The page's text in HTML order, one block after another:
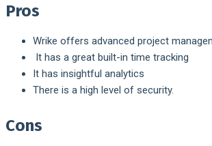
Pros
Wrike offers advanced project
It has a great built-in time tracking
It has insightful analytics
There is a high level of security.
Cons